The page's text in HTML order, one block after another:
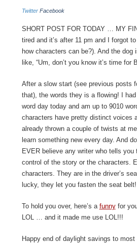
Twitter Facebook
Short post for today … my
tired and it’s after 11 pm and I forgot
how characters can be?). And the dog
like, “Um, don’t you know it’s time for
After a slow start (see previous posts
that), the words they is a flowing! I had
word day today and am up to 9010
characters have pretty distinct voices
already thrown a couple of twists at
learn something new every day. And
EVER believe any writer who tells you
control of the story or the characters.
characters. They are in the driver’s
lucky, they let you fasten the seat belt!
To hold you over, here’s a funnyfor
LOL … and it made me use LOL!!!
Happy end of daylight savings to